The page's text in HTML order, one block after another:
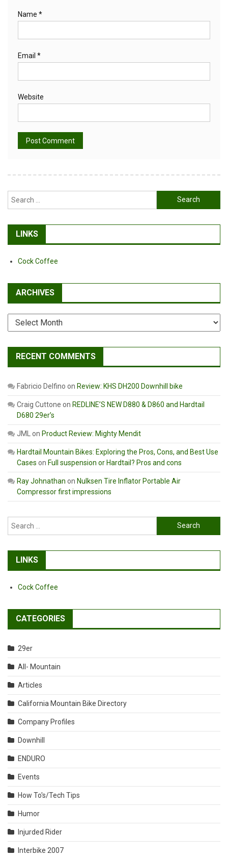
Name *
Email *
Website
Search
for:
LINKS
Cock Coffee
ARCHIVES
Archives
RECENT COMMENTS
Fabricio Delfino on Review: KHS DH200 Downhill bike
Craig Cuttone on REDLINE’S NEW D880 & D860 and Hardtail
D680 29er’s
JML on Product Review: Mighty Mendit
Hardtail Mountain Bikes: Exploring the Pros, Cons, and Best Use
Cases on Full suspension or Hardtail? Pros and cons
Ray Johnathan on Nulksen Tire Inflator Portable Air
Compressor first impressions
Search
for:
LINKS
Cock Coffee
CATEGORIES
29er
All- Mountain
Articles
California Mountain Bike Directory
Company Profiles
Downhill
ENDURO
Events
How To's/Tech Tips
Humor
Injurded Rider
Interbike 2007